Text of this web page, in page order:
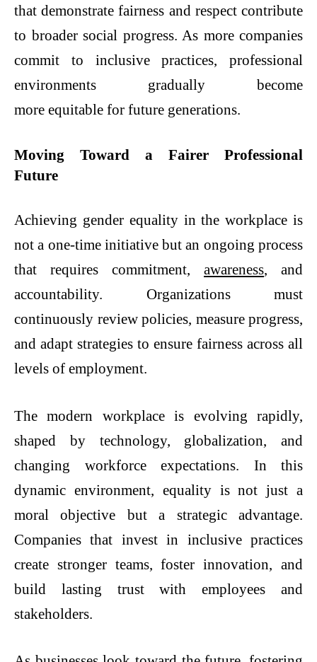
that demonstrate fairness and respect contribute
to broader social progress. As more companies
commit to inclusive practices, professional
environments gradually become
more equitable for future generations.
Moving Toward a Fairer Professional
Future
Achieving gender equality in the workplace is
not a one-time initiative but an ongoing process
that requires commitment, awareness, and
accountability. Organizations must
continuously review policies, measure progress,
and adapt strategies to ensure fairness across all
levels of employment.
The modern workplace is evolving rapidly,
shaped by technology, globalization, and
changing workforce expectations. In this
dynamic environment, equality is not just a
moral objective but a strategic advantage.
Companies that invest in inclusive practices
create stronger teams, foster innovation, and
build lasting trust with employees and
stakeholders.